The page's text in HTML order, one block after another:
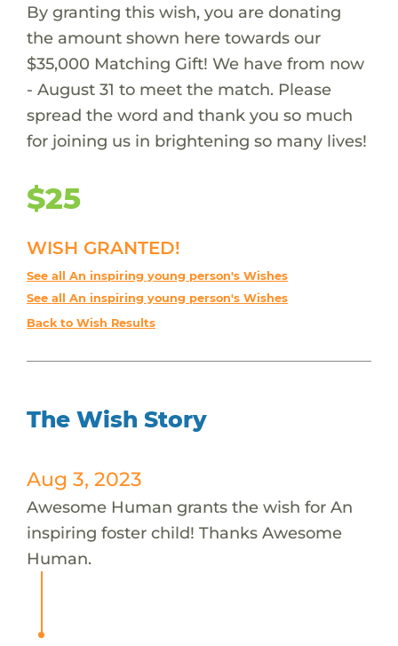
By granting this wish, you are donating
the amount shown here towards our
$35,000 Matching Gift! We have from now
- August 31 to meet the match. Please
spread the word and thank you so much
for joining us in brightening so many lives!
$25
WISH GRANTED!
See all An inspiring young person's Wishes
See all An inspiring young person's Wishes
Back to Wish Results
The Wish Story
Aug 3, 2023
Awesome Human grants the wish for An
inspiring foster child! Thanks Awesome
Human.